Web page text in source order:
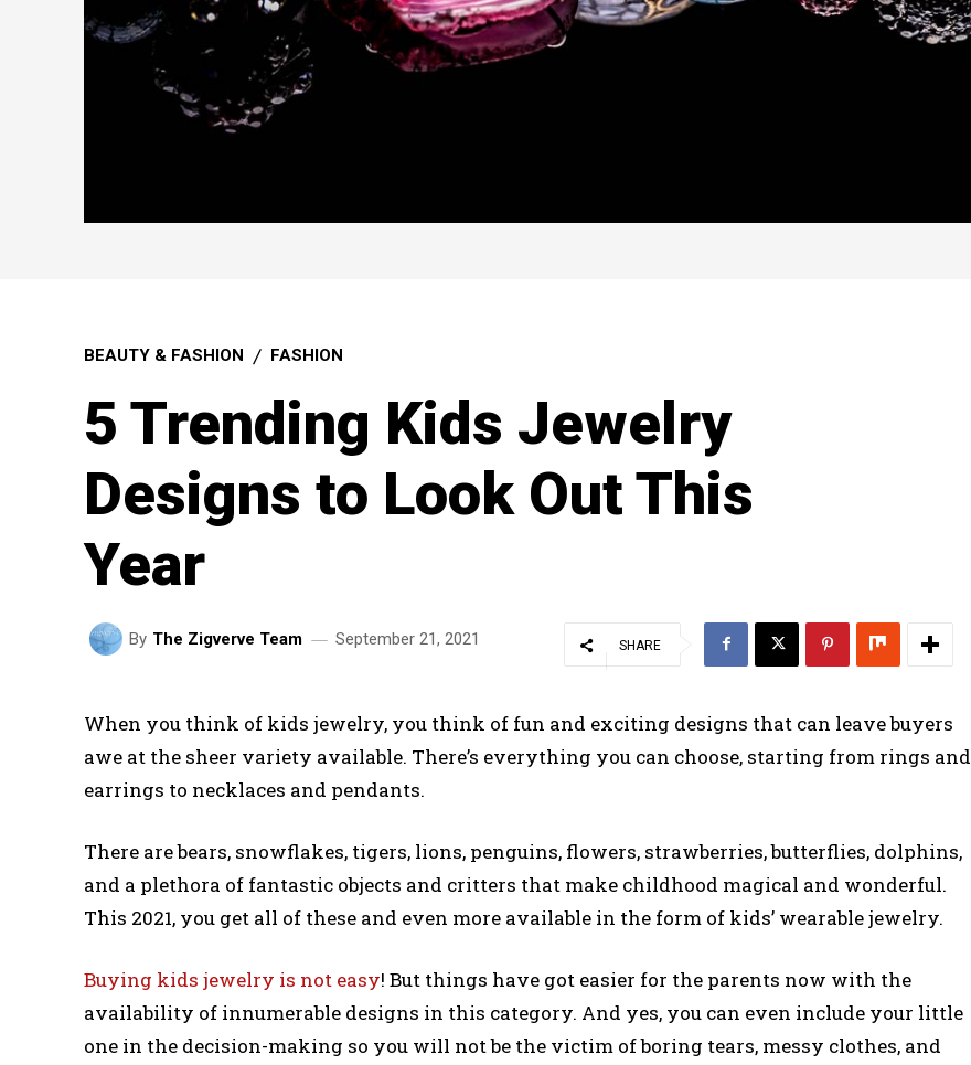
BEAUTY & FASHION FASHION
5 Trending Kids Jewelry
Designs to Look Out This
Year
By The Zigverve Team September 21, 2021 SHARE
When you think of kids jewelry, you think of fun and exciting designs that can leave buyers
awe at the sheer variety available. There’s everything you can choose, starting from rings and
earrings to necklaces and pendants.
There are bears, snowflakes, tigers, lions, penguins, flowers, strawberries, butterflies, dolphins,
and a plethora of fantastic objects and critters that make childhood magical and wonderful.
This 2021, you get all of these and even more available in the form of kids’ wearable jewelry.
Buying kids jewelry is not easy! But things have got easier for the parents now with the
availability of innumerable designs in this category. And yes, you can even include your little
one in the decision-making so you will not be the victim of boring tears, messy clothes, and